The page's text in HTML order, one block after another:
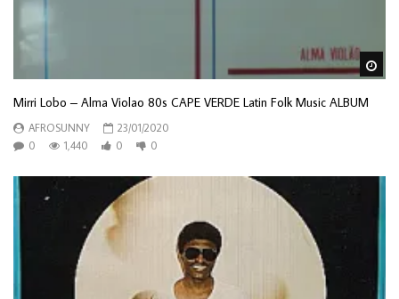
Mirri Lobo – Alma Violao 80s CAPE VERDE Latin Folk Music ALBUM
AFROSUNNY
23/01/2020
0
1,440 0 0